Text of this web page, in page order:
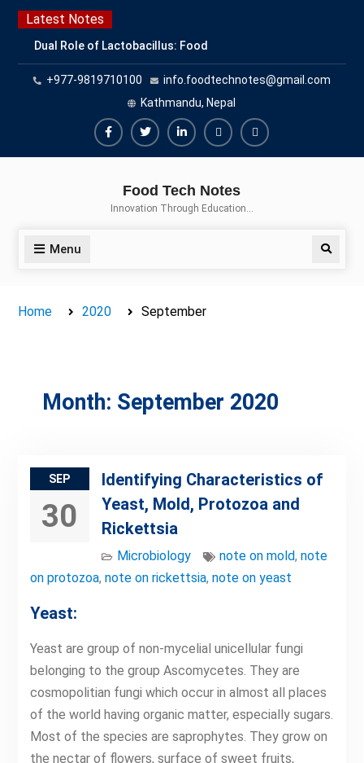
Skip
content
Latest Notes
Dual Role of Lactobacillus: Food
Production and Food Safety
Concern
Escherichia coli Concern in Food
Safety: Contamination, Detection,
and Prevention
Top Scholarships for Food
Career with IFT and IAFP
+977-9819710100
info.foodtechnotes@gmail.com
Kathmandu, Nepal
FacebookTwitterLinkedinBuy
Hide
Food Tech Notes
Innovation Through Education…
Menu Search
Home 2020 September
Month: September 2020
SEP
30
Identifying Characteristics of
Yeast, Mold, Protozoa and
Rickettsia
Microbiology note on mold, note
on protozoa, note on rickettsia, note on yeast
Yeast:
Yeast are group of non-mycelial unicellular fungi
belonging to the group Ascomycetes. They are
cosmopolitian fungi which occur in almost all places
of the world having organic matter, especially sugars.
Most of the species are saprophytes. They grow on
the nectar of flowers, surface of sweet fruits,